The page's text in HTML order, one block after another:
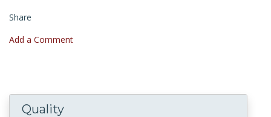
Share
Add a Comment
Quality